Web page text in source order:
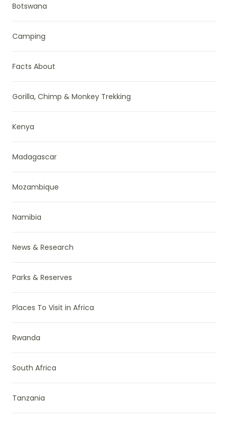
Botswana
Camping
Facts About
Gorilla, Chimp & Monkey Trekking
Kenya
Madagascar
Mozambique
Namibia
News & Research
Parks & Reserves
Places To Visit in Africa
Rwanda
South Africa
Tanzania